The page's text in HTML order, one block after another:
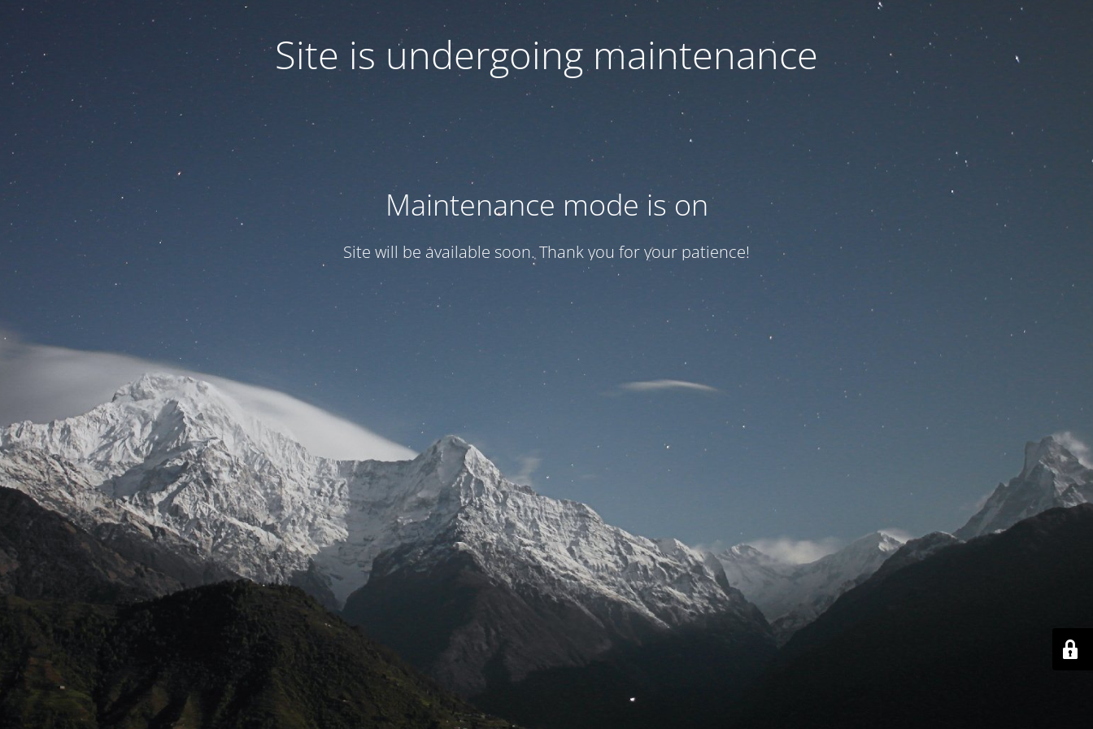
Site is undergoing maintenance
Maintenance mode is on
Site will be available soon. Thank you for your patience!